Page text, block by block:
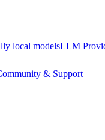
local modelsLLM
& Support